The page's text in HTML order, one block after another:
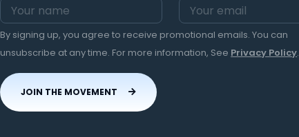
By signing up, you agree to receive promotional emails. You can
unsubscribe at any time. For more information, See Privacy Policy.
JOIN THE MOVEMENT